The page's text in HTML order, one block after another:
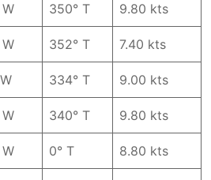
350° T 9.80 kts
352° T 7.40 kts
334° T 9.00 kts
340° T 9.80 kts
0° T 8.80 kts